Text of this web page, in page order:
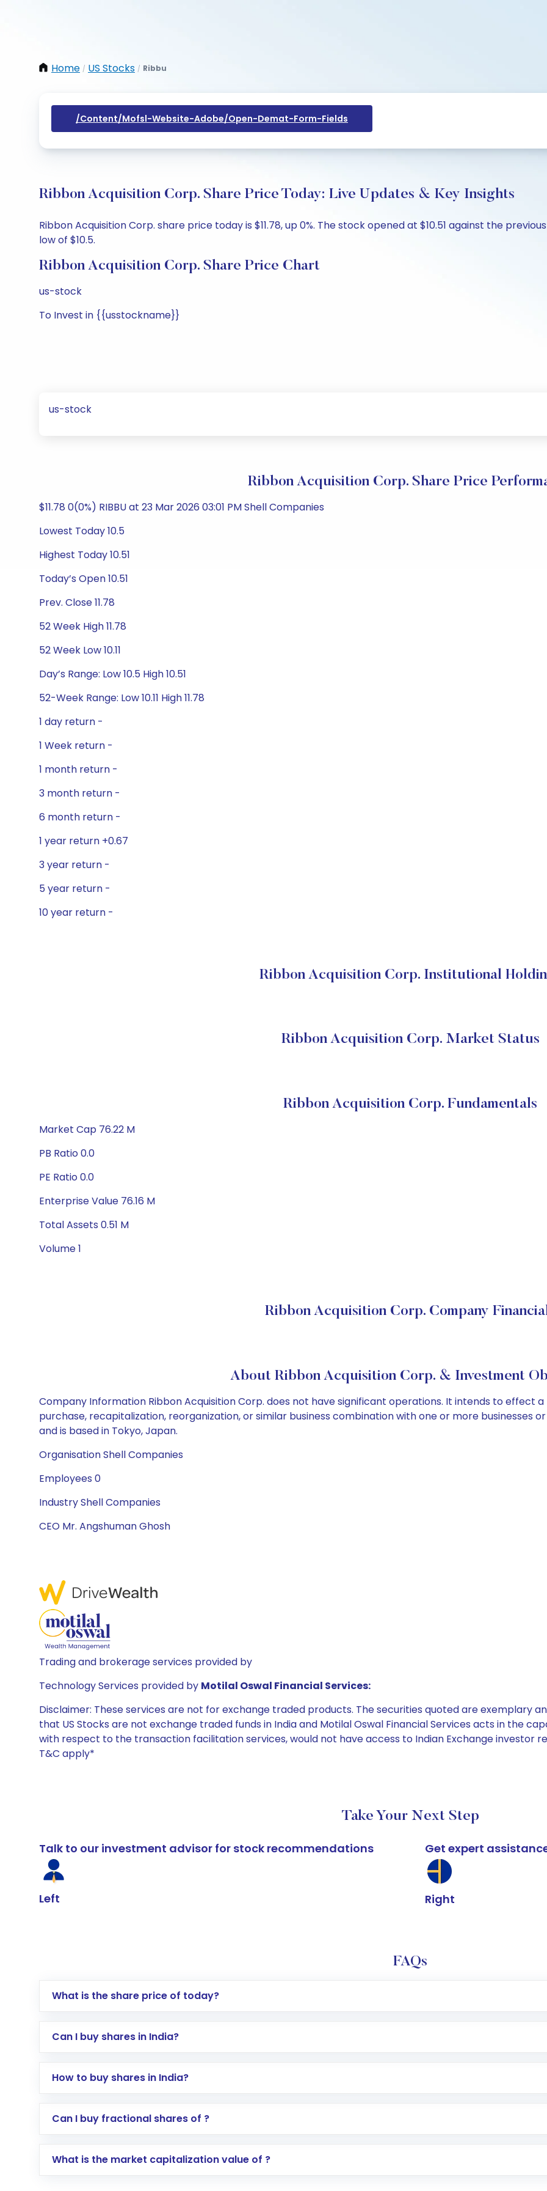
Home / US Stocks / Ribbu
/content/mofsl-Website-Adobe/open-Demat-Form-Fields
Ribbon Acquisition Corp. Share Price Today: Live Updates & Key Insights
Ribbon Acquisition Corp. share price today is $11.78, up 0%. The stock opened at $10.51 against the
low of $10.5.
Ribbon Acquisition Corp. Share Price Chart
us-stock
To Invest in {{usstockname}}
us-stock
Ribbon Acquisition Corp. Share Price
$11.78 0(0%) RIBBU at 23 Mar 2026 03:01 PM Shell Companies
Lowest Today 10.5
Highest Today 10.51
Today’s Open 10.51
Prev. Close 11.78
52 Week High 11.78
52 Week Low 10.11
Day’s Range: Low 10.5 High 10.51
52-Week Range: Low 10.11 High 11.78
1 day return -
1 Week return -
1 month return -
3 month return -
6 month return -
1 year return +0.67
3 year return -
5 year return -
10 year return -
Ribbon Acquisition Corp. Institutional
Ribbon Acquisition Corp. Market Status
Ribbon Acquisition Corp. Fundamentals
Market Cap 76.22 M
PB Ratio 0.0
PE Ratio 0.0
Enterprise Value 76.16 M
Total Assets 0.51 M
Volume 1
Ribbon Acquisition Corp. Company
About Ribbon Acquisition Corp. & Investment
Company Information Ribbon Acquisition Corp. does not have significant operations. It intends to effect
purchase, recapitalization, reorganization, or similar business combination with one or more businesses
and is based in Tokyo, Japan.
Organisation Shell Companies
Employees 0
Industry Shell Companies
CEO Mr. Angshuman Ghosh
Trading and brokerage services provided by
Technology Services provided by Motilal Oswal Financial Services:
Disclaimer: These services are not for exchange traded products. The securities quoted are exemplary
that US Stocks are not exchange traded funds in India and Motilal Oswal Financial Services acts in the
with respect to the transaction facilitation services, would not have access to Indian Exchange investor
T&C apply*
Take Your Next Step
Talk to our investment advisor for stock recommendations
Left
Get expert
Right
FAQs
What is the share price of today?
Can I buy shares in India?
How to buy shares in India?
Direct Investment:Opening an international trading account with Motilal Oswal which includes
global shares and start investing in shares of .
Can I buy fractional shares of ?
What is the market capitalization value of ?